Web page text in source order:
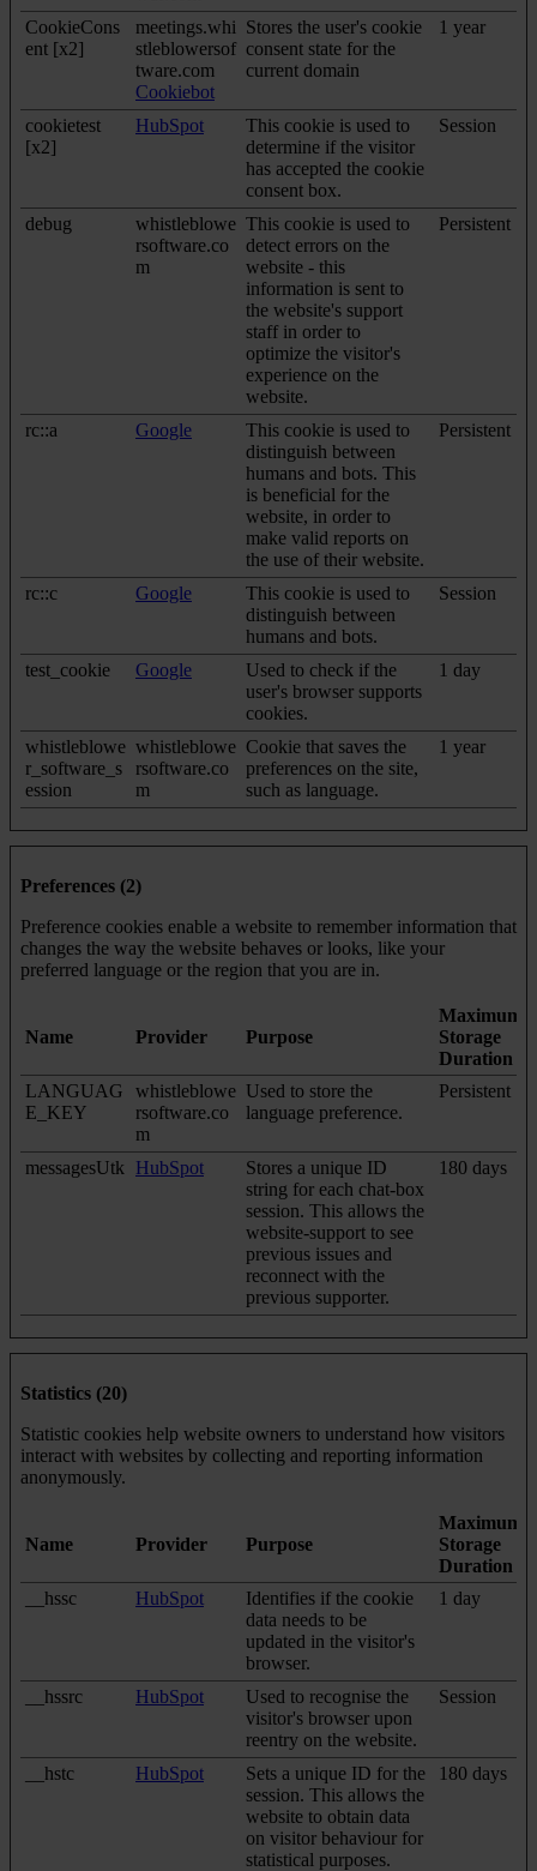
CookieCons
ent [x2]
meetings.whi
stleblowersof
tware.com
Cookiebot
Stores the user's cookie
consent state for the
current domain
1 year
cookietest
[x2]
HubSpot
This cookie is used to
determine if the visitor
has accepted the cookie
consent box.
Session
debug
whistleblowe
rsoftware.co
m
This cookie is used to
detect errors on the
website - this
information is sent to
the website's support
staff in order to
optimize the visitor's
experience on the
website.
Persistent
rc::a Google
This cookie is used to
distinguish between
humans and bots. This
is beneficial for the
website, in order to
make valid reports on
the use of their website.
Persistent
rc::c Google
This cookie is used to
distinguish between
humans and bots.
Session
test_cookie Google
Used to check if the
user's browser supports
cookies.
1 day
whistleblowe
r_software_s
ession
whistleblowe
rsoftware.co
m
Cookie that saves the
preferences on the site,
such as language.
1 year
Preferences (2)
Preference cookies enable a website to remember information that
changes the way the website behaves or looks, like your
preferred language or the region that you are in.
Name Provider Purpose
Maximum
Storage
Duration
LANGUAG
E_KEY
whistleblowe
rsoftware.co
m
Used to store the
language preference.
Persistent
messagesUtk HubSpot
Stores a unique ID
string for each chat-box
session. This allows the
website-support to see
previous issues and
reconnect with the
previous supporter.
180 days
Statistics (20)
Statistic cookies help website owners to understand how visitors
interact with websites by collecting and reporting information
anonymously.
Name Provider Purpose
Maximum
Storage
Duration
__hssc
HubSpot
Identifies if the cookie
data needs to be
updated in the visitor's
browser.
1 day
__hssrc HubSpot
Used to recognise the
visitor's browser upon
reentry on the website.
Session
__hstc HubSpot
Sets a unique ID for the
session. This allows the
website to obtain data
on visitor behaviour for
statistical purposes.
180 days